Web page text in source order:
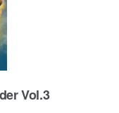
Vol.3